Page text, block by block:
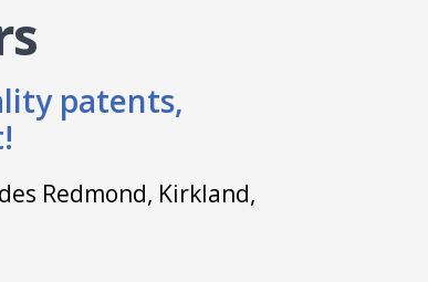
patents,
Redmond, Kirkland,